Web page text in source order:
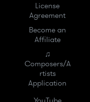
License
Agreement
Become an
Affiliate
♫
Composers/A
rtists
Application